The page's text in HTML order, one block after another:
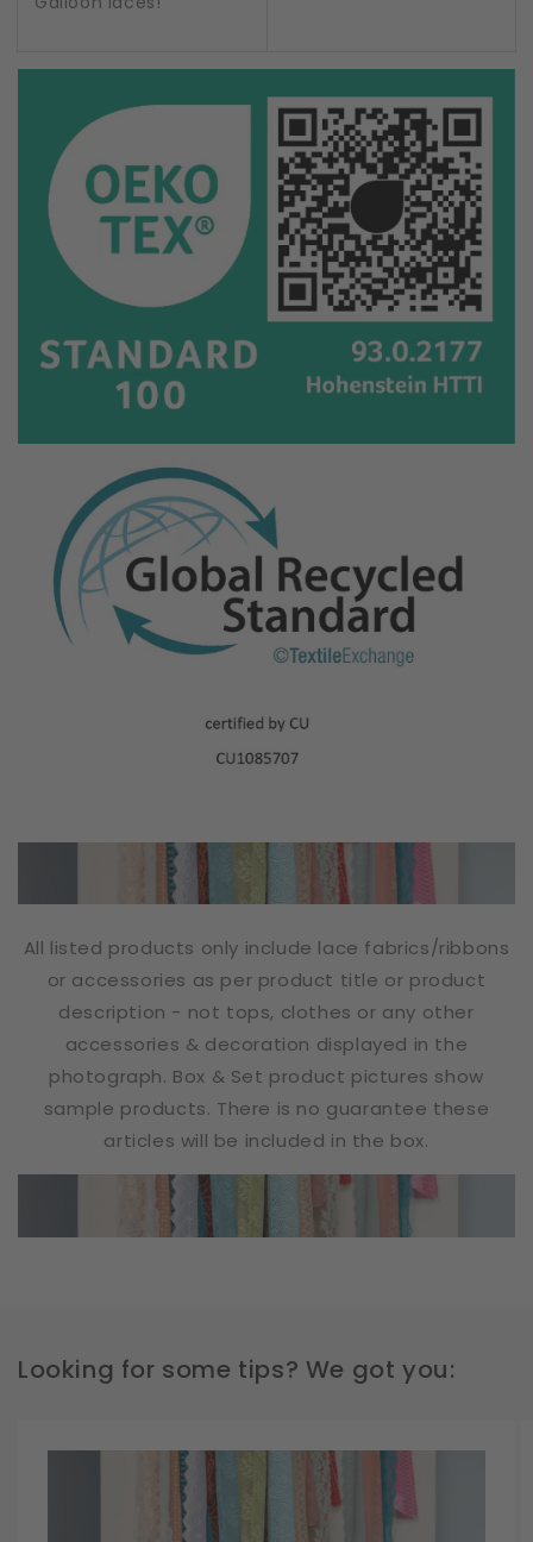
All listed products only include lace fabrics/ribbons
or accessories as per product title or product
description - not tops, clothes or any other
accessories & decoration displayed in the
photograph. Box & Set product pictures show
sample products. There is no guarantee these
articles will be included in the box.
Looking for some tips? We got you: